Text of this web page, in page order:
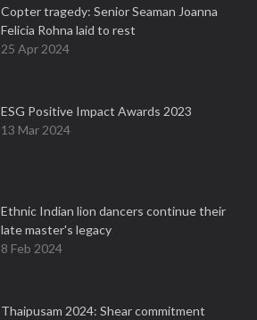
Copter tragedy: Senior Seaman Joanna
Felicia Rohna laid to rest
25 Apr 2024
ESG Positive Impact Awards 2023
13 Mar 2024
Ethnic Indian lion dancers continue their
late master's legacy
8 Feb 2024
Thaipusam 2024: Shear commitment